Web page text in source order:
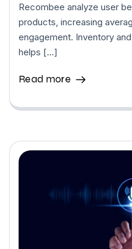
Recombee analyze user
products, increasing
engagement. Inventory
helps […]
Read more